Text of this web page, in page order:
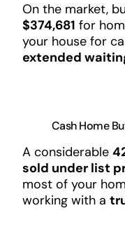
On the market,
$374,681 for
your house for
extended
Cash Home
A considerable
sold under list
most of your
working with a